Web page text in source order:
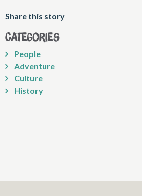
Share this story
Categories
People
Adventure
Culture
History